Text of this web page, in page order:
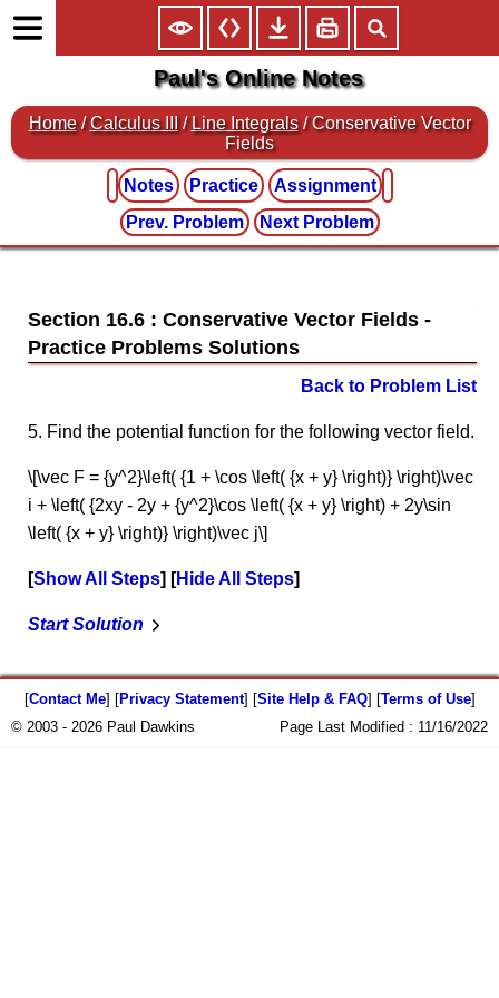
Paul's Online Notes
Home /Calculus III / Line Integrals / Conservative Vector
Fields
Notes Practice
Assignment
Prev. Problem
Next Problem
Section 16.6 : Conservative Vector Fields
Back to Problem List
5. Find the potential function for the following vector field.
\[\vec F = {y^2}\left( {1 + \cos \left( {x + y} \right)} \right)\vec
i + \left( {2xy - 2y + {y^2}\cos \left( {x + y} \right) + 2y\sin
\left( {x + y} \right)} \right)\vec j\]
Show All Steps Hide All Steps
Start Solution
[Contact Me] [Privacy Statement] [Site Help & FAQ] [Terms of Use]
© 2003 - 2026 Paul Dawkins
Page Last Modified : 11/16/2022